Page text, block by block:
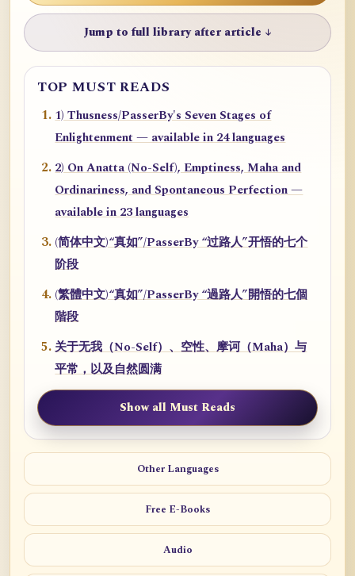
Jump to full library after article ↓
TOP MUST READS
1) Thusness/PasserBy's Seven Stages of
Enlightenment — available in 24 languages
2) On Anatta (No-Self), Emptiness, Maha and
Ordinariness, and Spontaneous Perfection —
available in 23 languages
(简体中文)“真如”/PasserBy “过路人”开悟的七个
阶段
(繁體中文)“真如”/PasserBy “過路人”開悟的七個
階段
关于无我（No-Self）、空性、摩诃（Maha）与
平常，以及自然圆满
Show all Must Reads
Other Languages
Free E-Books
Audio